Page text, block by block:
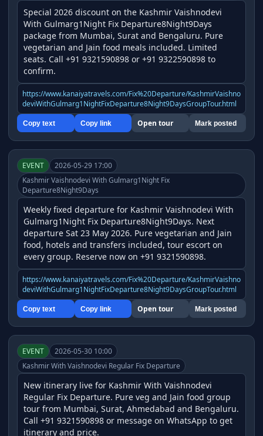
Special 2026 discount on the Kashmir Vaishnodevi
With Gulmarg1Night Fix Departure8Night9Days
package from Mumbai, Surat and Bengaluru. Pure
vegetarian and Jain food meals included. Limited
seats. Call +91 9321590898 or +91 9322590898 to
confirm.
https://www.kanaiyatravels.com/Fix%20Departure/KashmirVaishno
deviWithGulmarg1NightFixDeparture8Night9DaysGroupTour.html
Copy text Copy link Open tour Mark posted
EVENT
2026-05-29 17:00
Kashmir Vaishnodevi With Gulmarg1Night Fix
Departure8Night9Days
Weekly fixed departure for Kashmir Vaishnodevi With
Gulmarg1Night Fix Departure8Night9Days. Next
departure Sat 23 May 2026. Pure vegetarian and Jain
food, hotels and transfers included, tour escort on
every group. Reserve now on +91 9321590898.
https://www.kanaiyatravels.com/Fix%20Departure/KashmirVaishno
deviWithGulmarg1NightFixDeparture8Night9DaysGroupTour.html
Copy text Copy link Open tour Mark posted
EVENT
2026-05-30 10:00
Kashmir With Vaishnodevi Regular Fix Departure
New itinerary live for Kashmir With Vaishnodevi
Regular Fix Departure. Pure veg and Jain food group
tour from Mumbai, Surat, Ahmedabad and Bengaluru.
Call +91 9321590898 or message on WhatsApp to get
itinerary and price.